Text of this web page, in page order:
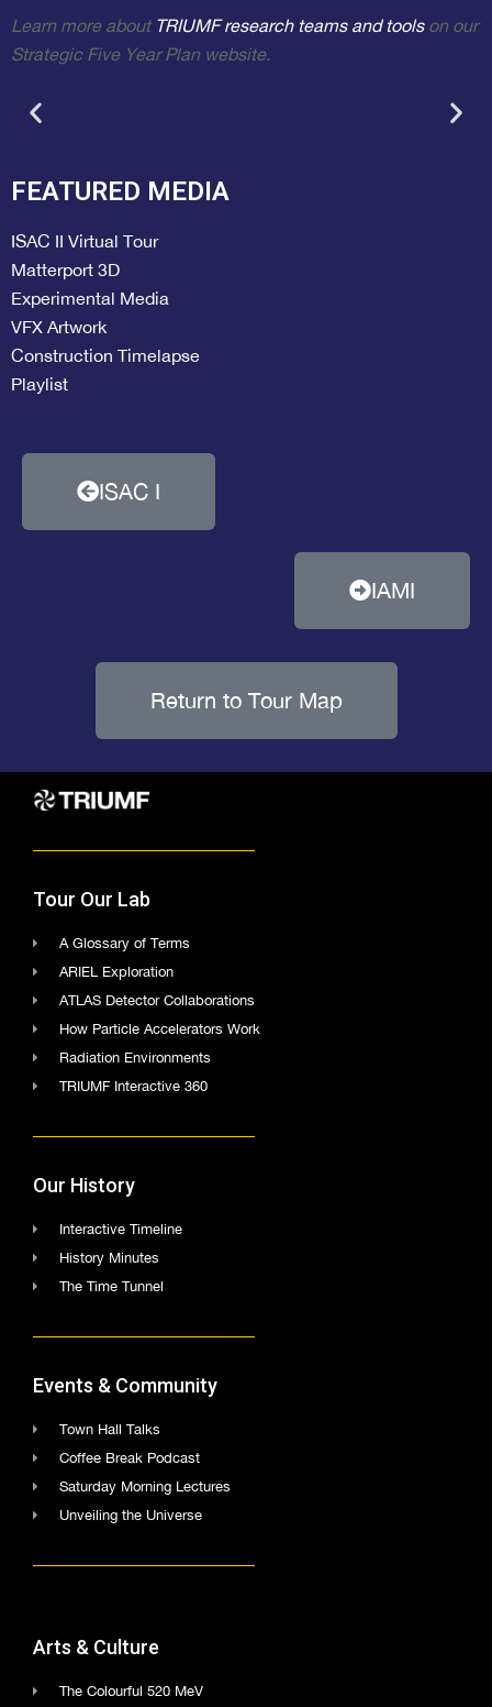
Learn more about TRIUMF research teams and toolson our
Strategic Five Year Plan website.
FEATURED MEDIA
ISAC II Virtual Tour
Matterport 3D
Experimental Media
VFX Artwork
Construction Timelapse
Playlist
ISAC I
IAMI
Return to Tour Map
Tour Our Lab
A Glossary of Terms
ARIEL Exploration
ATLAS Detector Collaborations
How Particle Accelerators Work
Radiation Environments
TRIUMF Interactive 360
Our History
Interactive Timeline
History Minutes
The Time Tunnel
Events & Community
Town Hall Talks
Coffee Break Podcast
Saturday Morning Lectures
Unveiling the Universe
Arts & Culture
The Colourful 520 MeV